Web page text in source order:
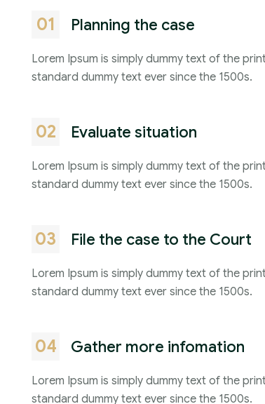
01 Planning the case
Lorem Ipsum is simply dummy text of the
standard dummy text ever since the 1500s.
02 Evaluate situation
Lorem Ipsum is simply dummy text of the
standard dummy text ever since the 1500s.
03 File the case to the Court
Lorem Ipsum is simply dummy text of the
standard dummy text ever since the 1500s.
04 Gather more infomation
Lorem Ipsum is simply dummy text of the
standard dummy text ever since the 1500s.